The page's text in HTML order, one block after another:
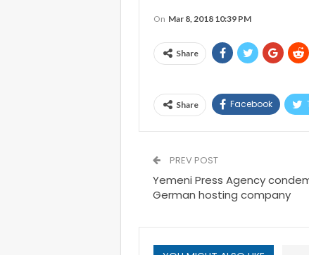
On Mar 8, 2018 10:39 PM
Share
Share Facebook
PREV POST
Yemeni Press Agency
German hosting company